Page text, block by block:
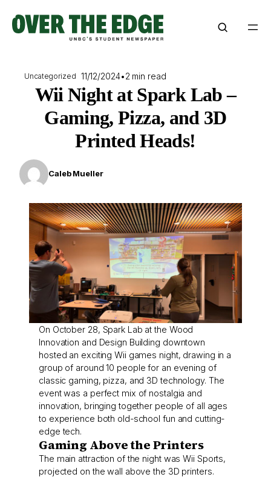
content
Uncategorized 11/12/2024•2 min read
Wii Night at Spark Lab –
Gaming, Pizza, and 3D
Printed Heads!
Caleb Mueller
On October 28, Spark Lab at the Wood
Innovation and Design Building downtown
hosted an exciting Wii games night, drawing in a
group of around 10 people for an evening of
classic gaming, pizza, and 3D technology. The
event was a perfect mix of nostalgia and
innovation, bringing together people of all ages
to experience both old-school fun and cutting-
edge tech.
Gaming Above the Printers
The main attraction of the night was Wii Sports,
projected on the wall above the 3D printers.